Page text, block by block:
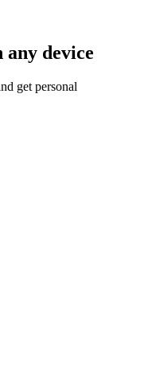
any device
get personal